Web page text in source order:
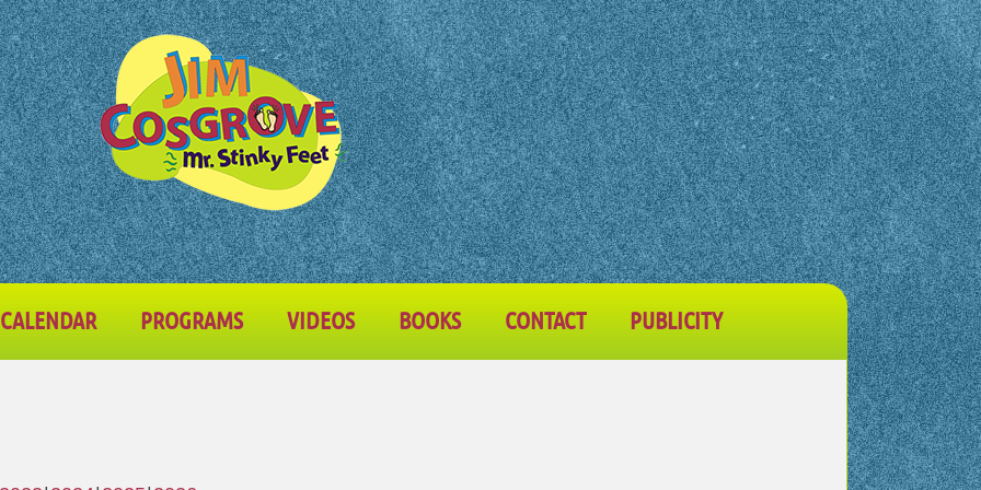
CALENDAR PROGRAMS VIDEOS BOOKS CONTACT PUBLICITY